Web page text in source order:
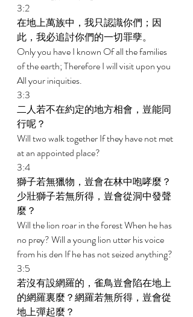
3:2
在地上萬族中，我只認識你們；因
此，我必追討你們的一切罪孽。
Only you have I known Of all the families
of the earth; Therefore I will visit upon you
All your iniquities.
3:3
二人若不在約定的地方相會，豈能同
行呢？
Will two walk together If they have not met
at an appointed place?
3:4
獅子若無獵物，豈會在林中咆哮麼？
少壯獅子若無所得，豈會從洞中發聲
麼？
Will the lion roar in the forest When he has
no prey? Will a young lion utter his voice
from his den If he has not seized anything?
3:5
若沒有設網羅的，雀鳥豈會陷在地上
的網羅裏麼？網羅若無所得，豈會從
地上彈起麼？